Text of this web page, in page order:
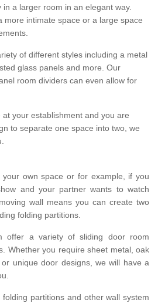
a larger room in an elegant way.
more intimate space or a large space
of different styles including a metal
glass panels and more. Our
room dividers can even allow for
your establishment and you are
to separate one space into two, we
own space or for example, if you
and your partner wants to watch
wall means you can create two
folding partitions.
offer a variety of sliding door room
Whether you require sheet metal, oak
unique door designs, we will have a
partitions and other wall system